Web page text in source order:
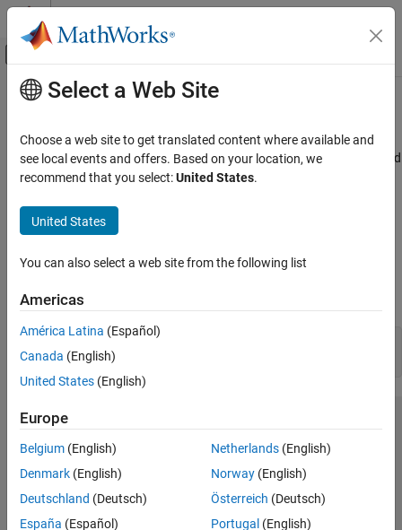
Skip to content
Off-Canvas Navigation Menu Toggle
Documentation Home
Antenna Toolbox
Antenna Catalog
Antenna Toolbox
ON THIS PAGE
Rotate Single Antenna Element
Multiple Axes
Rotate Dipole-Backed Reflector
See Also
Main Content
Rotate Antennas and Arrays
To rotate antenna elements in Antenna Toolbox™, use the and
TiltAxisproperties. TheTiltproperty specifies the angles of
specifies the one or more axes of rotation (
plane.
show(patch)
Select a Web Site
Choose a web site to get translated content where available and
see local events and offers. Based on your location, we
recommend that you select:United States.
United States
You can also select a web site from the following list
Americas
América Latina (Español)
Canada (English)
United States (English)
Europe
Belgium (English)
Denmark (English)
Deutschland (Deutsch)
España (Español)
Netherlands(English)
Norway(English)
Österreich (Deutsch)
Portugal (English)